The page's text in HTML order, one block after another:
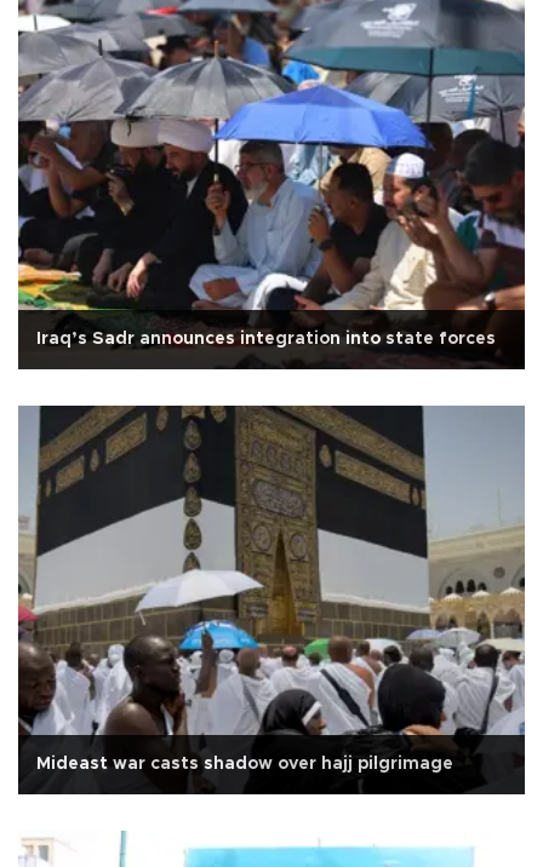
Iraq’s Sadr announces integration into state forces
Mideast war casts shadow over hajj pilgrimage